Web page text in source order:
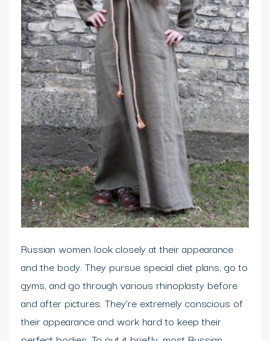
Russian women look closely at their appearance
and the body. They pursue special diet plans, go to
gyms, and go through various rhinoplasty before
and after pictures. They’re extremely conscious of
their appearance and work hard to keep their